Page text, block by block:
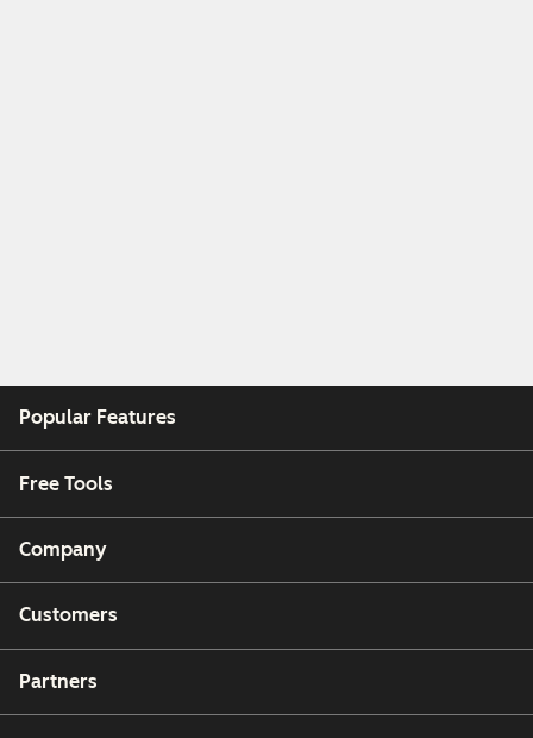
Popular Features
Free Tools
Company
Customers
Partners